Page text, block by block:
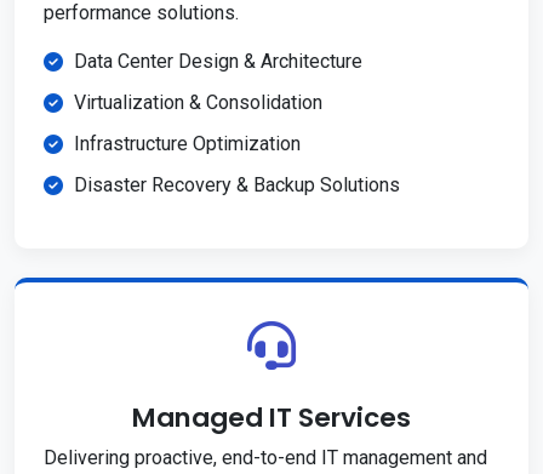
performance solutions.
Data Center Design & Architecture
Virtualization & Consolidation
Infrastructure Optimization
Disaster Recovery & Backup Solutions
Managed IT Services
Delivering proactive, end-to-end IT management and